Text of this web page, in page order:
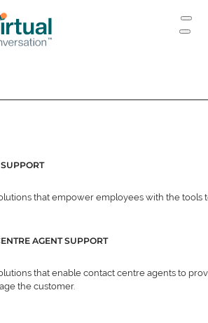
that empower employees with the
AGENT SUPPORT
that enable contact centre agents to
the customer.